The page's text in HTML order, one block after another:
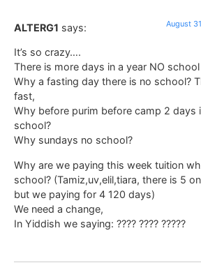
ALTERG1 says: August
It’s so crazy….
There is more days in a year NO
Why a fasting day there is no school?
fast,
Why before purim before camp 2 days
school?
Why sundays no school?
Why are we paying this week tuition
school? (Tamiz,uv,elil,tiara, there is 5
but we paying for 4 120 days)
We need a change,
In Yiddish we saying: ???? ???? ?????